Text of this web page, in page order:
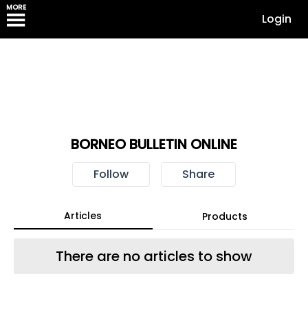
MORE
Login
BORNEO BULLETIN ONLINE
Follow Share
Articles Products
There are no articles to show